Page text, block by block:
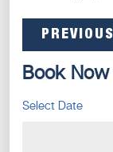
PREVIOUS
Book Now
Select Date